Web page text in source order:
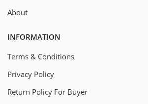
About
INFORMATION
Terms & Conditions
Privacy Policy
Return Policy For Buyer